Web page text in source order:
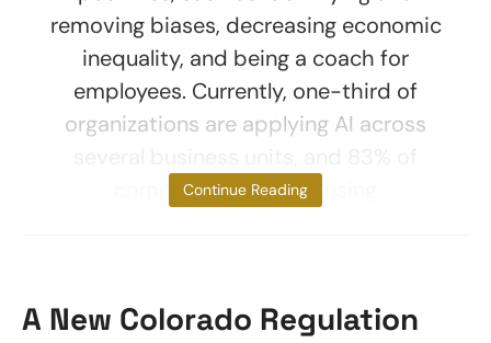
removing biases, decreasing economic
inequality, and being a coach for
employees. Currently, one-third of
organizations are applying AI across
companies consider using
Continue Reading
A New Colorado Regulation